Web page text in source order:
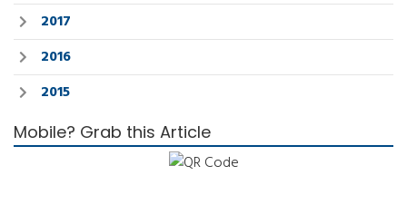
2017
2016
2015
Mobile? Grab this Article